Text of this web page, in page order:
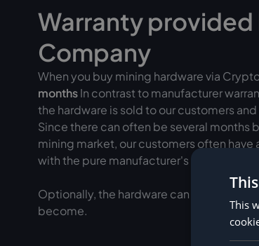
Warranty provided
Company
When you buy mining hardware via
monthsIn contrast to manufacturer
the hardware is sold to our customers
Since there can often be several months
mining market, our customers often have
with the pure manufacturer's warranty.
Optionally, the hardware can be added to
become.
This